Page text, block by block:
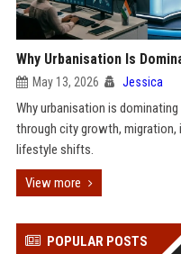
Why Urbanisation Is
May 13, 2026 Jessica
Why urbanisation is
through city growth, migration,
lifestyle shifts.
View more
POPULAR POSTS